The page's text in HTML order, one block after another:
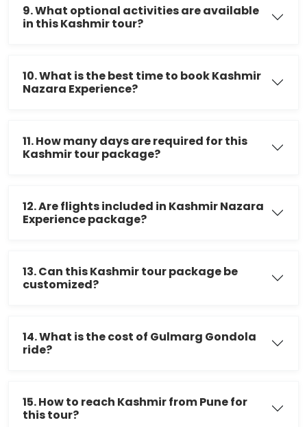
9. What optional activities are available
in this Kashmir tour?
10. What is the best time to book Kashmir
Nazara Experience?
11. How many days are required for this
Kashmir tour package?
12. Are flights included in Kashmir Nazara
Experience package?
13. Can this Kashmir tour package be
customized?
14. What is the cost of Gulmarg Gondola
ride?
15. How to reach Kashmir from Pune for
this tour?